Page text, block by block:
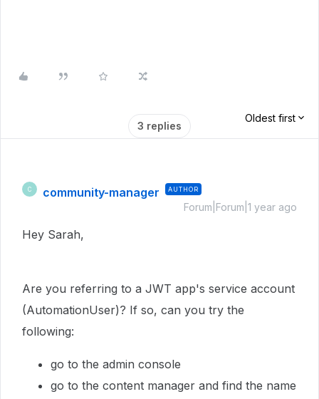
3 replies
Oldest first
C community-manager AUTHOR
Forum|Forum|1 year ago
Hey Sarah,
Are you referring to a JWT app's service account
(AutomationUser)? If so, can you try the
following:
go to the admin console
go to the content manager and find the name